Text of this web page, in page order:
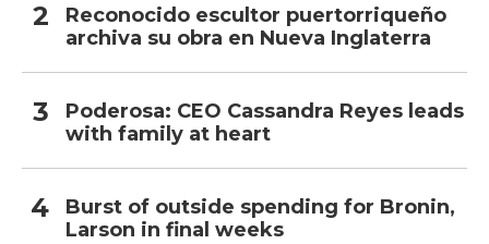
Reconocido escultor puertorriqueño
archiva su obra en Nueva Inglaterra
Poderosa: CEO Cassandra Reyes leads
with family at heart
Burst of outside spending for Bronin,
Larson in final weeks